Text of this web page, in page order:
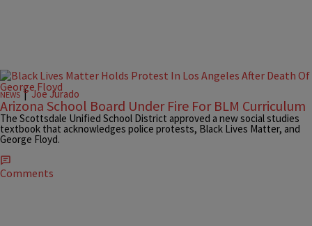
NEWS | Joe Jurado
Arizona School Board Under Fire For BLM Curriculum
The Scottsdale Unified School District approved a new social studies
textbook that acknowledges police protests, Black Lives Matter, and
George Floyd.
Comments